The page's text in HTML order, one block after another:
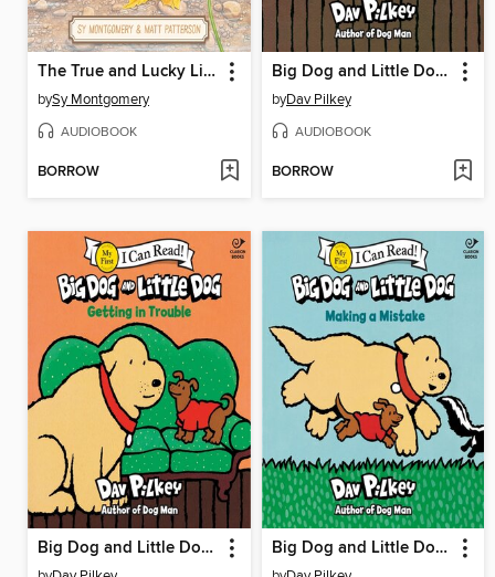
The True and Lucky Life of a Turtle
bySy Montgomery
AUDIOBOOK
BORROW
Big Dog and Little Dog Wearing Sweaters
byDav Pilkey
AUDIOBOOK
BORROW
Big Dog and Little Dog Getting in Trouble Big Dog and Little Dog Making a Mistake